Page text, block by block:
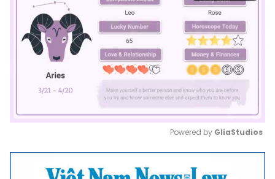
Mute
Powered by GliaStudios